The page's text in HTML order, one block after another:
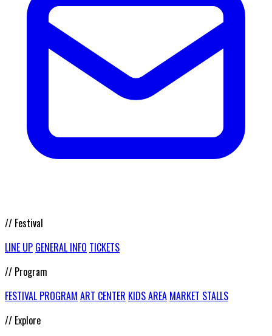
// Festival
LINE UP GENERAL INFO TICKETS
// Program
FESTIVAL PROGRAM ART CENTER KIDS AREA MARKET STALLS
// Explore